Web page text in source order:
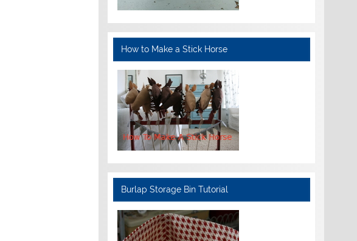
How to Make a Stick Horse
Burlap Storage Bin Tutorial